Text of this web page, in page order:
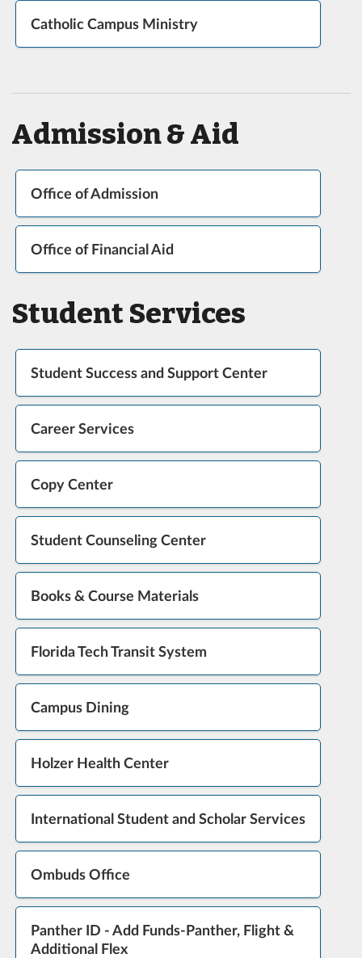
Catholic Campus Ministry
Admission & Aid
Office of Admission
Office of Financial Aid
Student Services
Student Success and Support Center
Career Services
Copy Center
Student Counseling Center
Books & Course Materials
Florida Tech Transit System
Campus Dining
Holzer Health Center
International Student and Scholar Services
Ombuds Office
Panther ID - Add Funds-Panther, Flight &
Additional Flex